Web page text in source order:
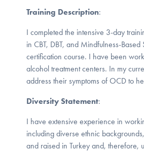
Training Description:
I completed the intensive 3-day
in CBT, DBT, and Mindfulness-
certification course. I have been
alcohol treatment centers. In my
address their symptoms of OCD to
Diversity Statement:
I have extensive experience in
including diverse ethnic
and raised in Turkey and, therefore,